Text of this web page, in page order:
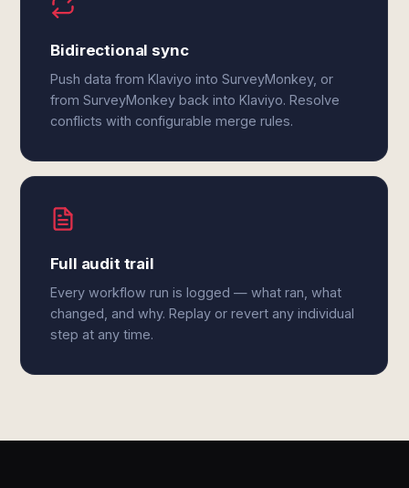
Bidirectional sync
Push data from Klaviyo into SurveyMonkey, or
from SurveyMonkey back into Klaviyo. Resolve
conflicts with configurable merge rules.
Full audit trail
Every workflow run is logged — what ran, what
changed, and why. Replay or revert any individual
step at any time.